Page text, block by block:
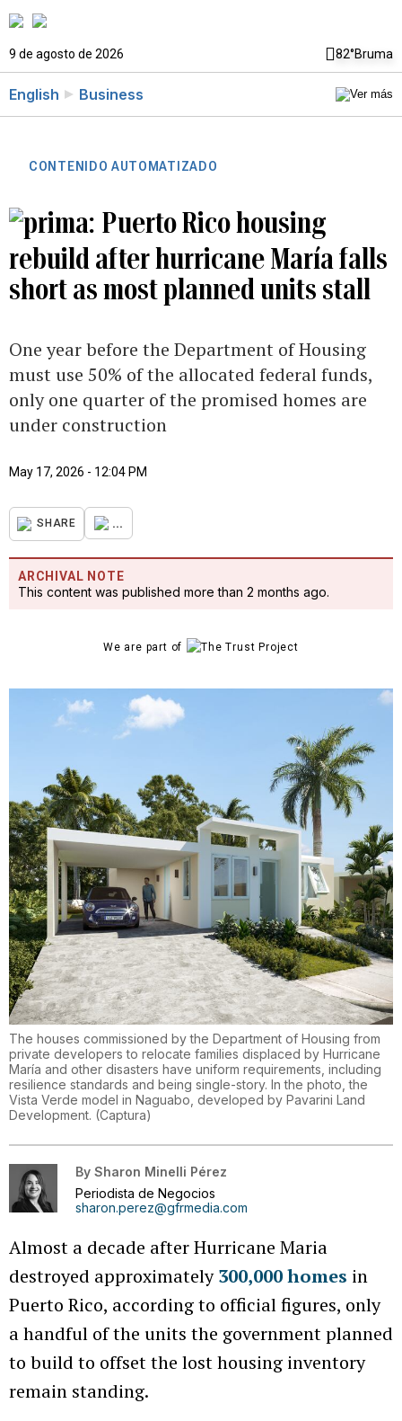
9 de agosto de 2026 82°Bruma
English Business
CONTENIDO AUTOMATIZADO
Puerto Rico housing
rebuild after hurricane María falls
short as most planned units stall
One year before the Department of Housing
must use 50% of the allocated federal funds,
only one quarter of the promised homes are
under construction
May 17, 2026 - 12:04 PM
SHARE ...
ARCHIVAL NOTE
This content was published more than 2 months ago.
We are part of
The houses commissioned by the Department of Housing from
private developers to relocate families displaced by Hurricane
María and other disasters have uniform requirements, including
resilience standards and being single-story. In the photo, the
Vista Verde model in Naguabo, developed by Pavarini Land
Development. (Captura)
By Sharon Minelli Pérez
Periodista de Negocios
sharon.perez@gfrmedia.com
Almost a decade after Hurricane Maria
destroyed approximately300,000 homes in
Puerto Rico, according to official figures, only
a handful of the units the government planned
to build to offset the lost housing inventory
remain standing.